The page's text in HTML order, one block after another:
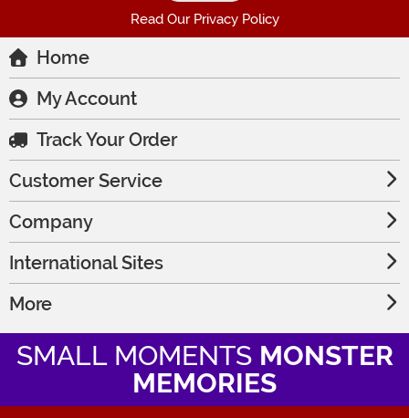
Read Our Privacy Policy
Home
My Account
Track Your Order
Customer Service
Company
International Sites
More
SMALL MOMENTS MONSTER
MEMORIES